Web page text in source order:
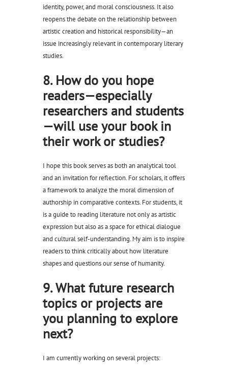
identity, power, and moral consciousness. It also
reopens the debate on the relationship between
artistic creation and historical responsibility—an
issue increasingly relevant in contemporary literary
studies.
8. How do you hope
readers—especially
researchers and students
—will use your book in
their work or studies?
I hope this book serves as both an analytical tool
and an invitation for reflection. For scholars, it offers
a framework to analyze the moral dimension of
authorship in comparative contexts. For students, it
is a guide to reading literature not only as artistic
expression but also as a space for ethical dialogue
and cultural self-understanding. My aim is to inspire
readers to think critically about how literature
shapes and questions our sense of humanity.
9. What future research
topics or projects are
you planning to explore
next?
I am currently working on several projects: